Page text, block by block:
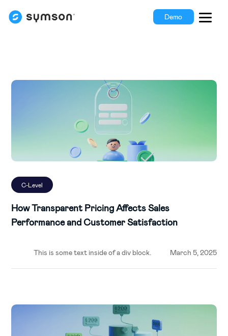
Demo
C-Level
How Transparent Pricing Affects Sales
Performance and Customer Satisfaction
This is some text inside of a div block. March 5, 2025